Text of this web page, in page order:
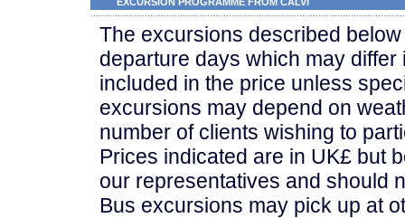
The excursions described
departure days which may
included in the price unless
excursions may depend on
number of clients wishing to
Prices indicated are in UK£ but
our representatives and should
Bus excursions may pick up at